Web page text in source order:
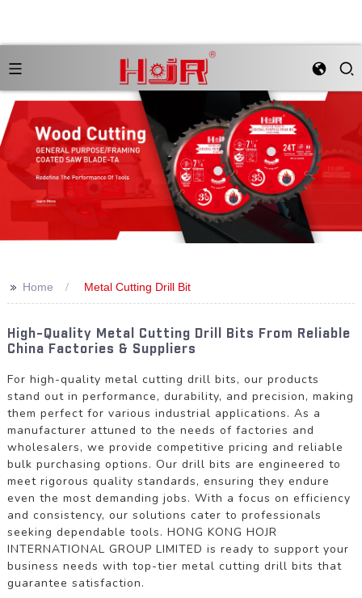
>> Home Metal Cutting Drill Bit
High-Quality Metal Cutting Drill Bits From Reliable
China Factories & Suppliers
For high-quality metal cutting drill bits, our products
stand out in performance, durability, and precision, making
them perfect for various industrial applications. As a
manufacturer attuned to the needs of factories and
wholesalers, we provide competitive pricing and reliable
bulk purchasing options. Our drill bits are engineered to
meet rigorous quality standards, ensuring they endure
even the most demanding jobs. With a focus on efficiency
and consistency, our solutions cater to professionals
seeking dependable tools. HONG KONG HOJR
INTERNATIONAL GROUP LIMITED is ready to support your
business needs with top-tier metal cutting drill bits that
guarantee satisfaction.